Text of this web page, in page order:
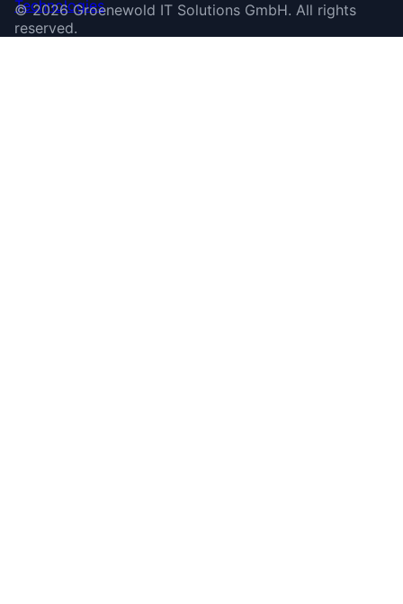
©2026 Groenewold IT Solutions GmbH. All rights
reserved.